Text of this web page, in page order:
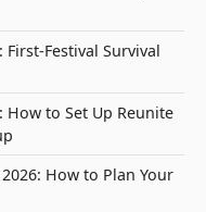
First-Festival Survival
How to Set Up Reunite
How to Plan Your